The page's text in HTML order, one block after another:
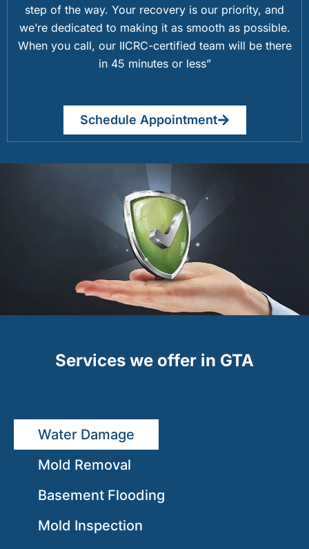
step of the way. Your recovery is our priority, and
we’re dedicated to making it as smooth as possible.
When you call, our IICRC-certified team will be there
in 45 minutes or less”
Schedule Appointment
Services we offer in GTA
Water Damage
Mold Removal
Basement Flooding
Mold Inspection